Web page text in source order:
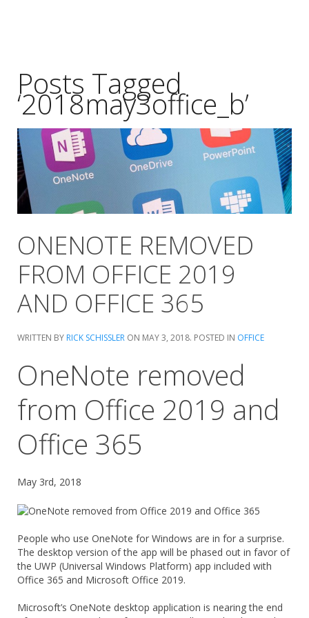
Posts Tagged
‘2018may3office_b’
ONENOTE REMOVED
FROM OFFICE 2019
AND OFFICE 365
WRITTEN BY RICK SCHISSLER ON MAY 3, 2018. POSTED IN OFFICE
OneNote removed
from Office 2019 and
Office 365
May 3rd, 2018
People who use OneNote for Windows are in for a surprise.
The desktop version of the app will be phased out in favor of
the UWP (Universal Windows Platform) app included with
Office 365 and Microsoft Office 2019.
Microsoft’s OneNote desktop application is nearing the end